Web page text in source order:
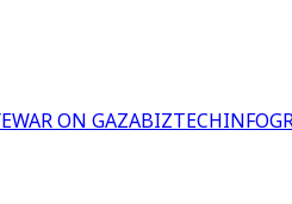
WAR ON GAZABIZTECH